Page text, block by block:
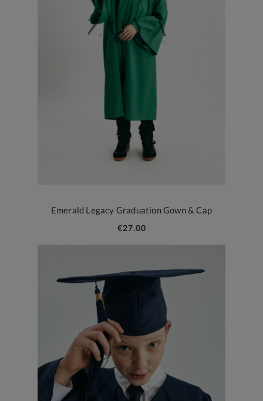
Emerald Legacy Graduation Gown & Cap
€27.00